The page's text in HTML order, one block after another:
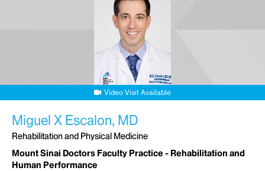
Video Visit Available
Miguel X Escalon, MD
Rehabilitation and Physical Medicine
Mount Sinai Doctors Faculty Practice - Rehabilitation and
Human Performance